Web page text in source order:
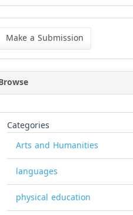
Make a Submission
Categories
Arts and Humanities
languages
physical education